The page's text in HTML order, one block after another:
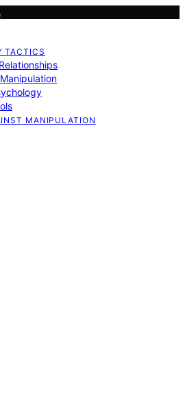
TACTICS
MANIPULATION